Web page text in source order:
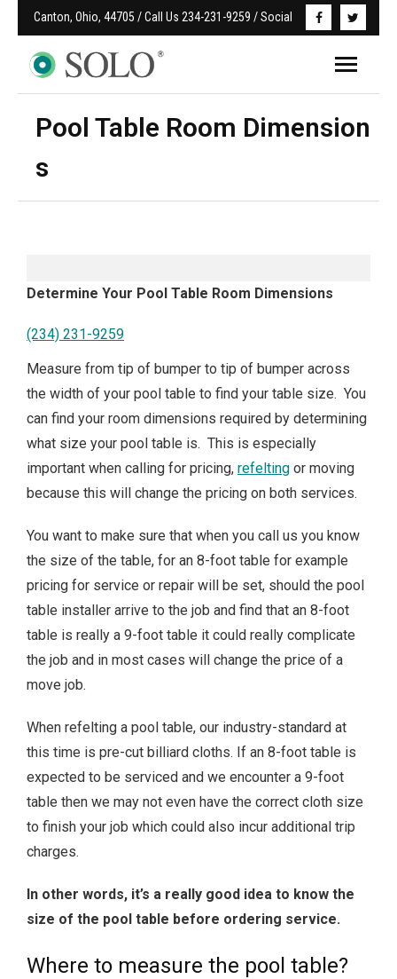
Canton, Ohio, 44705 / Call Us 234-231-9259 / Social
Pool Table Room Dimension
s
Determine Your Pool Table Room Dimensions
(234) 231-9259
Measure from tip of bumper to tip of bumper across
the width of your pool table to find your table size. You
can find your room dimensions required by determining
what size your pool table is. This is especially
important when calling for pricing, refelting or moving
because this will change the pricing on both services.
You want to make sure that when you call us you know
the size of the table, for an 8-foot table for example
pricing for service or repair will be set, should the pool
table installer arrive to the job and find that an 8-foot
table is really a 9-foot table it could really complicate
the job and in most cases will change the price of a
move job.
When refelting a pool table, our industry-standard at
this time is pre-cut billiard cloths. If an 8-foot table is
expected to be serviced and we encounter a 9-foot
table then we may not even have the correct cloth size
to finish your job which could also incur additional trip
charges.
In other words, it’s a really good idea to know the
size of the pool table before ordering service.
Where to measure the pool table?